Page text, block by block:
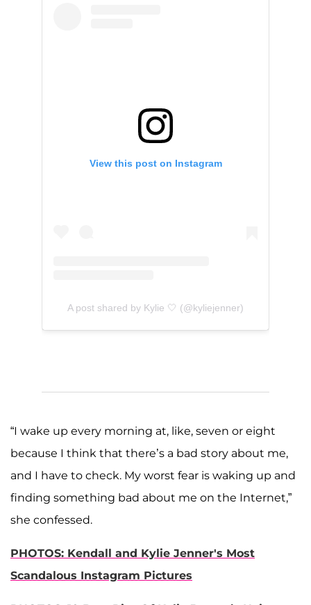
View this post on Instagram
A post shared by Kylie 🤍 (@kyliejenner)
“I wake up every morning at, like, seven or eight
because I think that there’s a bad story about me,
and I have to check. My worst fear is waking up and
finding something bad about me on the Internet,”
she confessed.
PHOTOS: Kendall and Kylie Jenner's Most
Scandalous Instagram Pictures